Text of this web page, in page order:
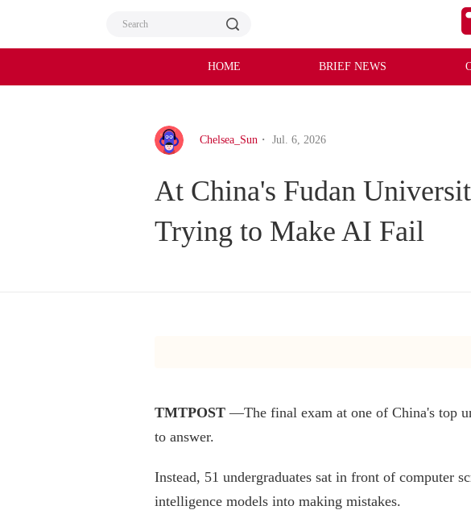
HOME BRIEF NEWS
Chelsea_Sun ・ Jul. 6, 2026
At China's Fudan
Trying to Make AI Fail
TMTPOST —The final exam at one of China's top
to answer.
Instead, 51 undergraduates sat in front of computer
intelligence models into making mistakes.